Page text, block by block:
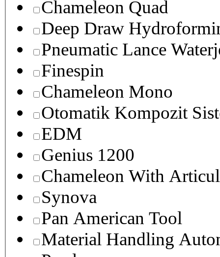
Chameleon Quad
Deep Draw
Pneumatic Lance
Finespin
Chameleon Mono
Otomatik Kompozit
EDM
Genius 1200
Chameleon With
Synova
Pan American Tool
Material Handling